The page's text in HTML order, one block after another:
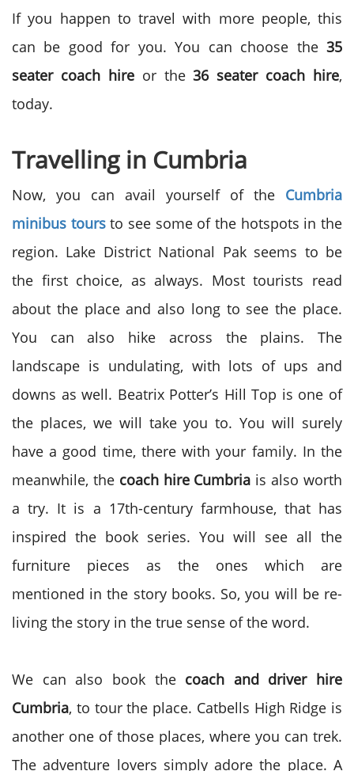
If you happen to travel with more people, this
can be good for you. You can choose the 35
seater coach hireor the36 seater coach hire,
today.
Travelling in Cumbria
Now, you can avail yourself of the Cumbria
minibus tours to see some of the hotspots in the
region. Lake District National Pak seems to be
the first choice, as always. Most tourists read
about the place and also long to see the place.
You can also hike across the plains. The
landscape is undulating, with lots of ups and
downs as well. Beatrix Potter’s Hill Top is one of
the places, we will take you to. You will surely
have a good time, there with your family. In the
meanwhile, the coach hire Cumbria is also worth
a try. It is a 17th-century farmhouse, that has
inspired the book series. You will see all the
furniture pieces as the ones which are
mentioned in the story books. So, you will be re-
living the story in the true sense of the word.
We can also book the coach and driver hire
Cumbria, to tour the place. Catbells High Ridge is
another one of those places, where you can trek.
The adventure lovers simply adore the place. A